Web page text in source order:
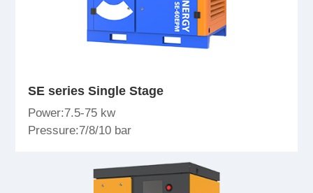
SE series Single Stage
Power:7.5-75 kw
Pressure:7/8/10 bar